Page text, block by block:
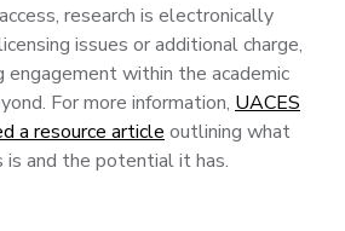
research is electronically
issues or additional charge,
engagement within the academic
For more information, UACES
a resource article outlining what
is and the potential it has.